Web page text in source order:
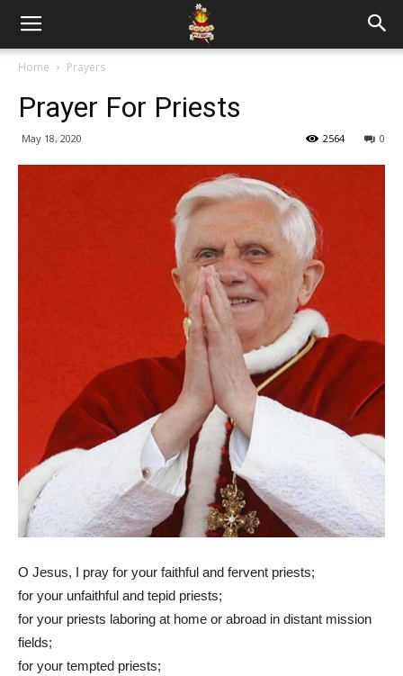
Home Prayers
Prayer For Priests
May 18, 2020 0
2564
O Jesus, I pray for your faithful and fervent priests;
for your unfaithful and tepid priests;
for your priests laboring at home or abroad in distant mission
fields;
for your tempted priests;